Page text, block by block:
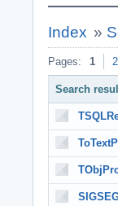
Index »
Pages: 1 2
Search